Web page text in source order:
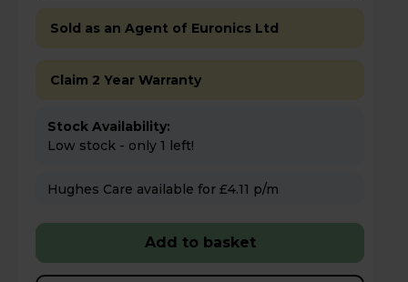
Sold as an Agent of Euronics Ltd
Claim 2 Year Warranty
Stock Availability:
Low stock - only 1 left!
Hughes Care available for £4.11 p/m
Add to basket